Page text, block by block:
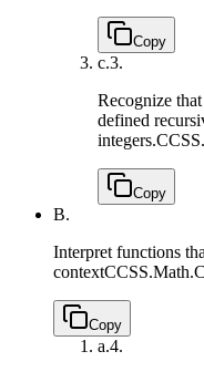
Copy
c.3.
Recognize
defined
integers.
Copy
B.
Interpret functions
context
Copy
a.4.